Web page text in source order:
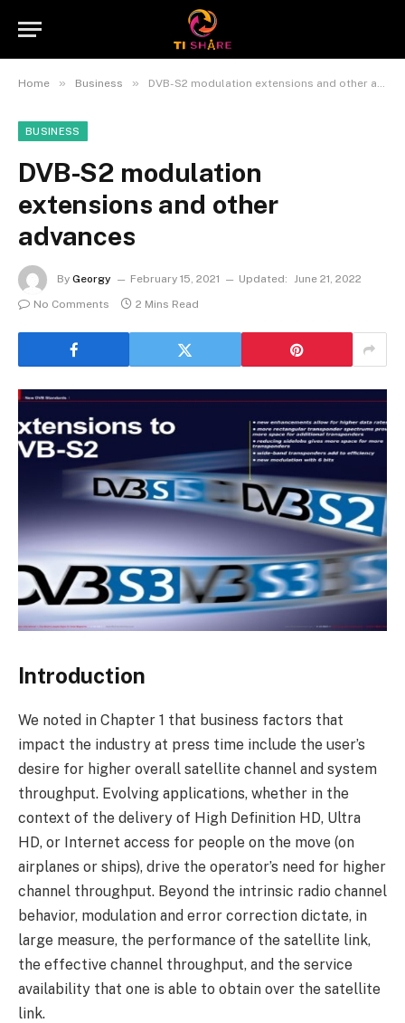
Home » Business » DVB-S2 modulation extensions and other advances
BUSINESS
DVB-S2 modulation
extensions and other
advances
By Georgy February 15, 2021 Updated: June 21, 2022
No Comments
2 Mins Read
Introduction
We noted in Chapter 1 that business factors that
impact the industry at press time include the user’s
desire for higher overall satellite channel and system
throughput. Evolving applications, whether in the
context of the delivery of High Definition HD, Ultra
HD, or Internet access for people on the move (on
airplanes or ships), drive the operator’s need for higher
channel throughput. Beyond the intrinsic radio channel
behavior, modulation and error correction dictate, in
large measure, the performance of the satellite link,
the effective channel throughput, and the service
availability that one is able to obtain over the satellite
link.